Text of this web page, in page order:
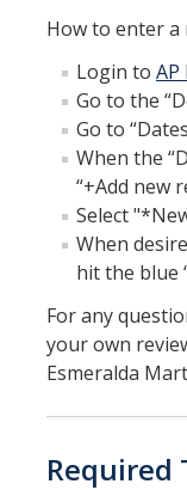
How to enter a
Login to AP
Go to the
Go to
When the
“+Add new
Select
When
hit the blue
For any
your own
Esmeralda
Required